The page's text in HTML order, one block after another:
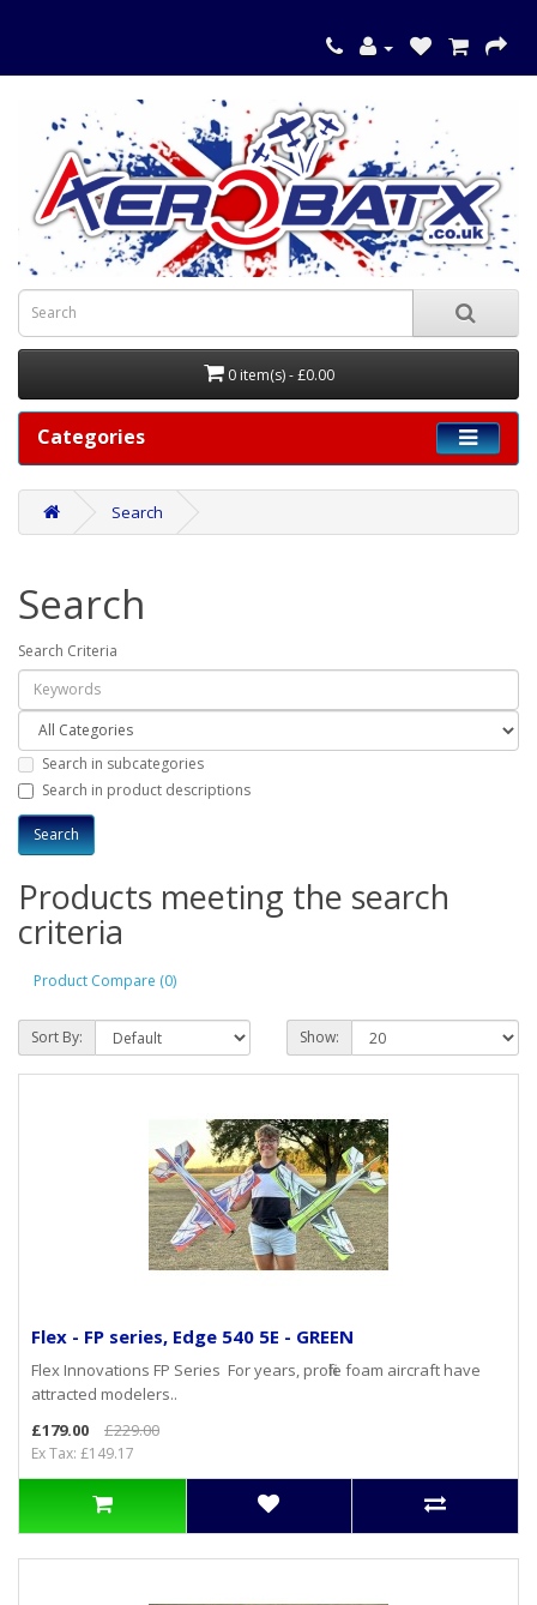
0 item(s) - £0.00
Categories
Search
Search
Search Criteria
Search in subcategories
Search in product descriptions
Products meeting the search
criteria
Product Compare (0)
Sort By: Show:
Flex - FP series, Edge 540 5E - GREEN
Flex Innovations FP Series For years, profile foam aircraft have
attracted modelers..
£179.00
£229.00
Ex Tax: £149.17